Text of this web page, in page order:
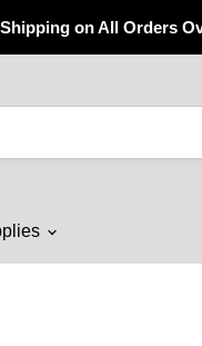
on All Orders